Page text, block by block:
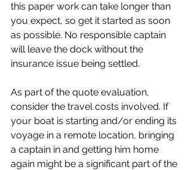
this paper work can take longer than
you expect, so get it started as soon
as possible. No responsible captain
will leave the dock without the
insurance issue being settled.
As part of the quote evaluation,
consider the travel costs involved. If
your boat is starting and/or ending its
voyage in a remote location, bringing
a captain in and getting him home
again might be a significant part of the